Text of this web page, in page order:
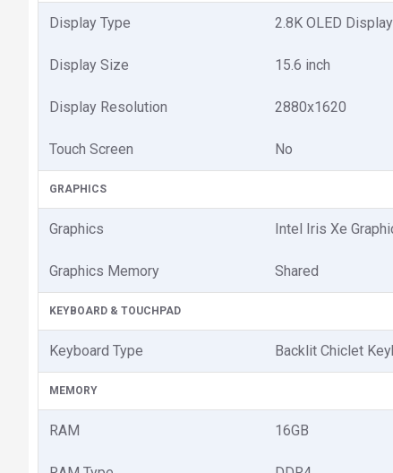
Display Type 2.8K OLED Display
Display Size 15.6 inch
Display Resolution 2880x1620
Touch Screen No
GRAPHICS
Graphics Intel Iris Xe
Graphics Memory Shared
KEYBOARD & TOUCHPAD
Keyboard Type Backlit Chiclet
MEMORY
RAM 16GB